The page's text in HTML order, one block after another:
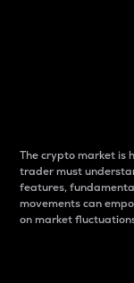
The crypto market is
trader must
features,
movements can
on market